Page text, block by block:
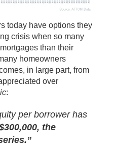
today have options they
crisis when so many
than their
homeowners
in large part, from
over
:
per borrower has
the